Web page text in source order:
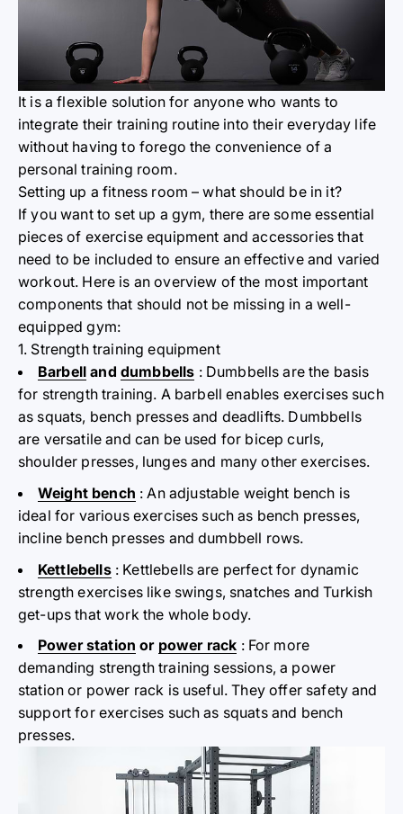
It is a flexible solution for anyone who wants to
integrate their training routine into their everyday life
without having to forego the convenience of a
personal training room.
Setting up a fitness room – what should be in it?
If you want to set up a gym, there are some essential
pieces of exercise equipment and accessories that
need to be included to ensure an effective and varied
workout. Here is an overview of the most important
components that should not be missing in a well-
equipped gym:
1. Strength training equipment
Barbell and dumbbells : Dumbbells are the basis
for strength training. A barbell enables exercises such
as squats, bench presses and deadlifts. Dumbbells
are versatile and can be used for bicep curls,
shoulder presses, lunges and many other exercises.
Weight bench : An adjustable weight bench is
ideal for various exercises such as bench presses,
incline bench presses and dumbbell rows.
Kettlebells: Kettlebells are perfect for dynamic
strength exercises like swings, snatches and Turkish
get-ups that work the whole body.
Power station or power rack : For more
demanding strength training sessions, a power
station or power rack is useful. They offer safety and
support for exercises such as squats and bench
presses.